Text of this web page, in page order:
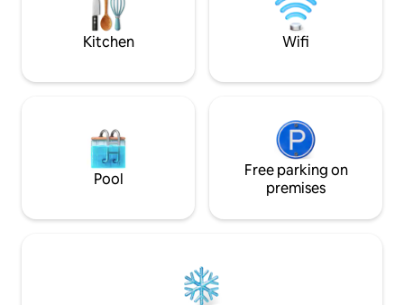
music, and the
away.
Kitchen Wifi
Pool
Free parking on
premises